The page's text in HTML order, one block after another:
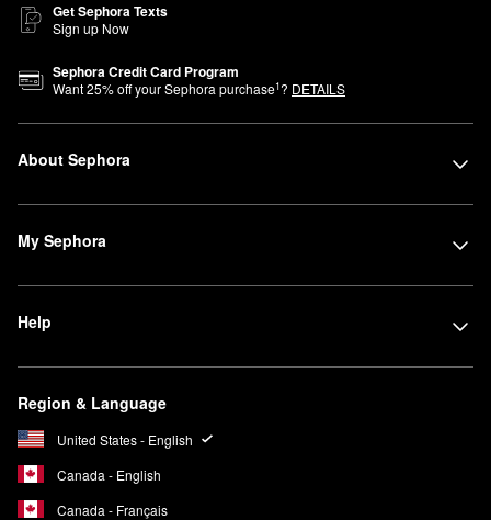
Get Sephora Texts
Sign up Now
Sephora Credit Card Program
Want25% off your Sephora purchase1? DETAILS
About Sephora
My Sephora
Help
Region & Language
United States - English
Canada - English
Canada - Français